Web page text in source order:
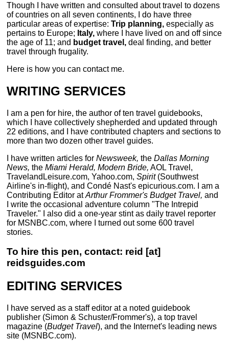
Though I have written and consulted about travel to dozens
of countries on all seven continents, I do have three
particular areas of expertise:Trip planning, especially as
pertains to Europe; Italy, where I have lived on and off since
the age of 11; and budget travel, deal finding, and better
travel through frugality.
Here is how you can contact me.
WRITING SERVICES
I am a pen for hire, the author of ten travel guidebooks,
which I have collectively shepherded and updated through
22 editions, and I have contributed chapters and sections to
more than two dozen other travel guides.
I have written articles forNewsweek, theDallas Morning
News, theMiami Herald, Modern Bride, AOL Travel,
TravelandLeisure.com, Yahoo.com,Spirit(Southwest
Airline's in-flight), and Condé Nast's epicurious.com. I am a
Contributing Editor atArthur Frommer's Budget Travel,and
I write the occasional adventure column "The Intrepid
Traveler." I also did a one-year stint as daily travel reporter
for MSNBC.com, where I turned out some 600 travel
stories.
To hire this pen, contact: reid [at]
reidsguides.com
EDITING SERVICES
I have served as a staff editor at a noted guidebook
publisher (Simon & Schuster/Frommer's), a top travel
magazine (Budget Travel), and the Internet's leading news
site (MSNBC.com).